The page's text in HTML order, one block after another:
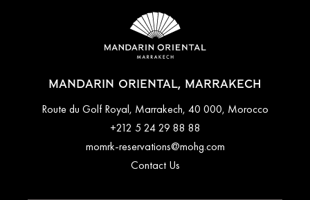
MANDARIN ORIENTAL, MARRAKECH
Route du Golf Royal, Marrakech, 40 000, Morocco
+212 5 24 29 88 88
momrk-reservations@mohg.com
Contact Us